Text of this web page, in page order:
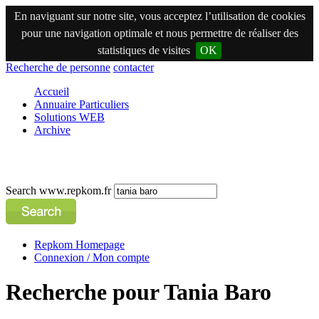
En naviguant sur notre site, vous acceptez l’utilisation de cookies
pour une navigation optimale et nous permettre de réaliser des
statistiques de visites
OK
Recherche de personne contacter
Accueil
Annuaire Particuliers
Solutions WEB
Archive
Search www.repkom.fr
Repkom Homepage
Connexion / Mon compte
Recherche pour Tania Baro